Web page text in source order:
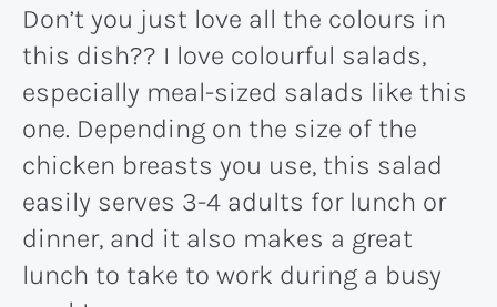
Don’t you just love all the colours in
this dish?? I love colourful salads,
especially meal-sized salads like this
one. Depending on the size of the
chicken breasts you use, this salad
easily serves 3-4 adults for lunch or
dinner, and it also makes a great
lunch to take to work during a busy